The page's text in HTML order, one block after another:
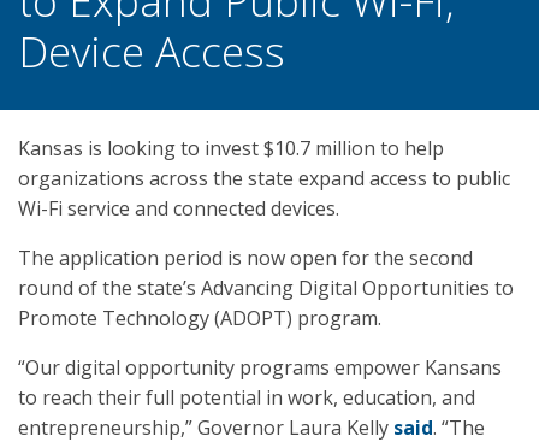
Device Access
Kansas is looking to invest $10.7 million to help
organizations across the state expand access to public
Wi-Fi service and connected devices.
The application period is now open for the second
round of the state’s Advancing Digital Opportunities to
Promote Technology (ADOPT) program.
“Our digital opportunity programs empower Kansans
to reach their full potential in work, education, and
entrepreneurship,” Governor Laura Kelly said. “The